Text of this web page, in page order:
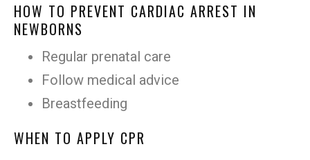
HOW TO PREVENT CARDIAC ARREST IN
NEWBORNS
Regular prenatal care
Follow medical advice
Breastfeeding
WHEN TO APPLY CPR